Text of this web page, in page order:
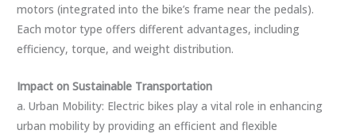
motors (integrated into the bike’s frame near the pedals).
Each motor type offers different advantages, including
efficiency, torque, and weight distribution.
Impact on Sustainable Transportation
a. Urban Mobility: Electric bikes play a vital role in enhancing
urban mobility by providing an efficient and flexible